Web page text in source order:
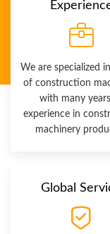
We are specialized
of construction
with many
experience in
machinery
Global